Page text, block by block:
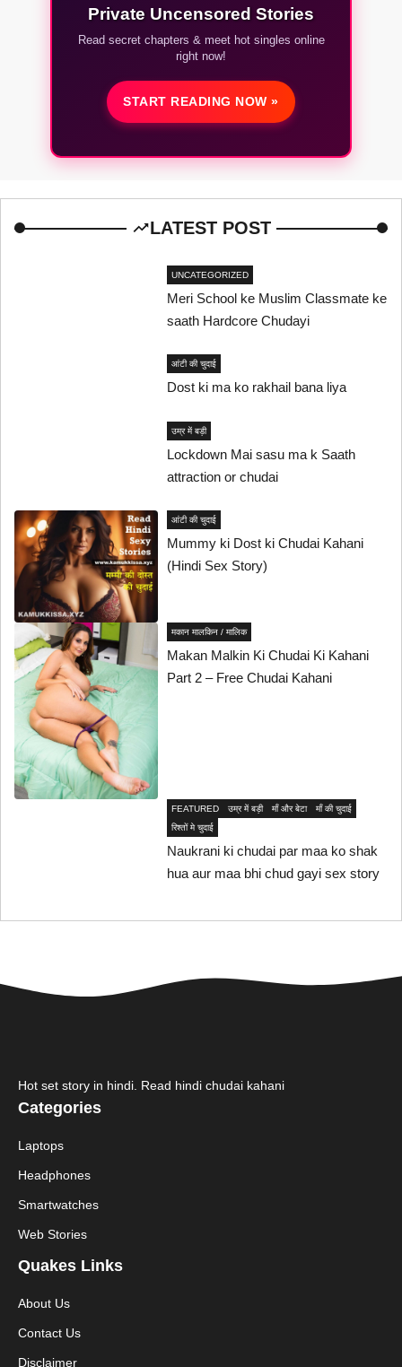
Private Uncensored Stories
Read secret chapters & meet hot singles online
right now!
START READING NOW »
LATEST POST
UNCATEGORIZED
Meri School ke Muslim Classmate ke
saath Hardcore Chudayi
आंटी की चुदाई
Dost ki ma ko rakhail bana liya
उम्र में बड़ी
Lockdown Mai sasu ma k Saath
attraction or chudai
आंटी की चुदाई
Mummy ki Dost ki Chudai Kahani
(Hindi Sex Story)
मकान मालकिन / मालिक
Makan Malkin Ki Chudai Ki Kahani
Part 2 – Free Chudai Kahani
FEATURED उम्र में बड़ी माँ और बेटा
माँ की चुदाई
रिश्तों मे चुदाई
Naukrani ki chudai par maa ko shak
hua aur maa bhi chud gayi sex story
Hot set story in hindi. Read hindi chudai kahani
Categories
Laptops
Headphones
Smartwatches
Web Stories
Quakes Links
About Us
Contact Us
Disclaimer